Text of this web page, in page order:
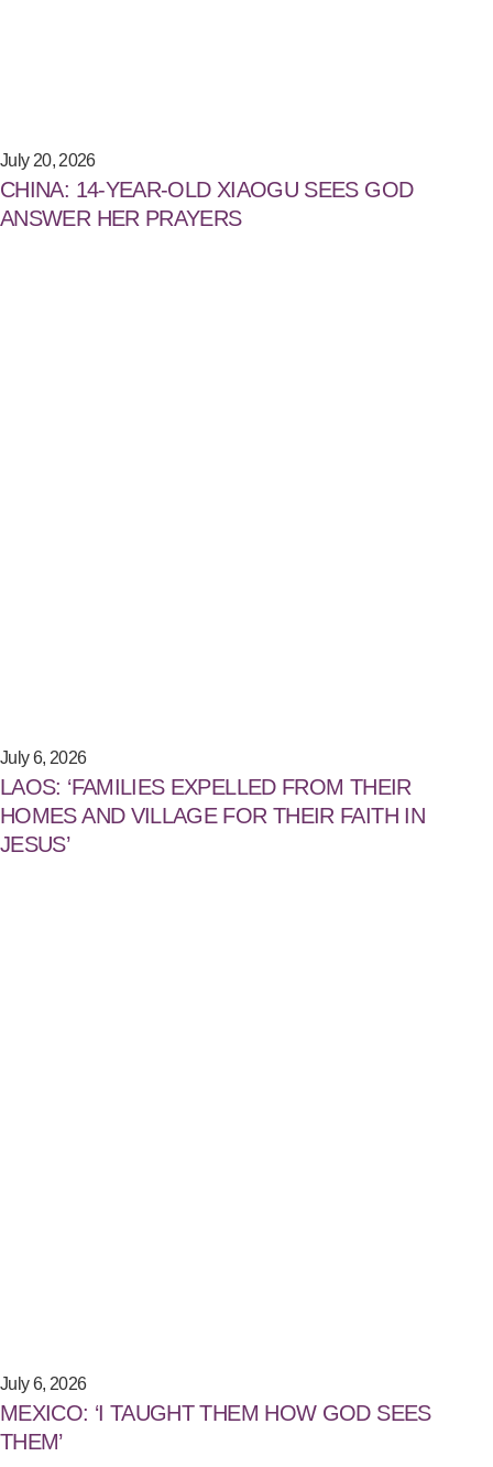
July 20, 2026
CHINA: 14-YEAR-OLD XIAOGU SEES GOD
ANSWER HER PRAYERS
July 6, 2026
LAOS: ‘FAMILIES EXPELLED FROM THEIR
HOMES AND VILLAGE FOR THEIR FAITH IN
JESUS’
July 6, 2026
MEXICO: ‘I TAUGHT THEM HOW GOD SEES
THEM’